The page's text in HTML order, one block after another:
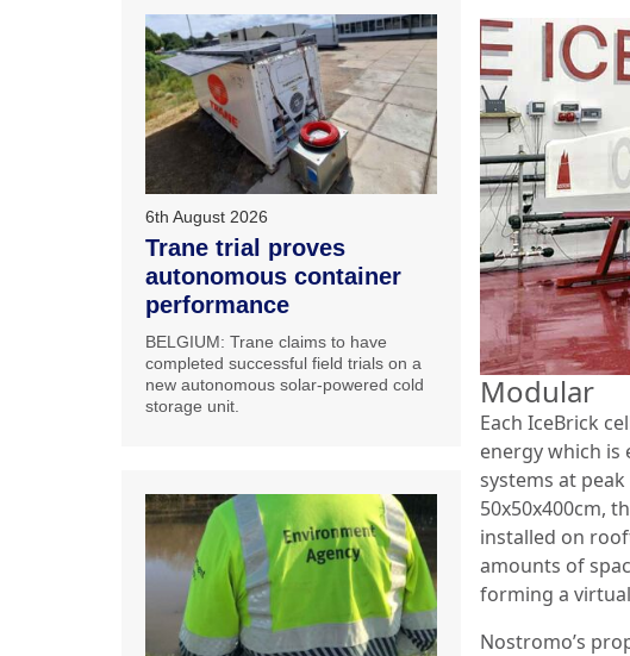
Modular
Each IceBrick
energy which is
systems at
50x50x400cm,
installed on
amounts of
forming a
Nostromo’s
6th August 2026
Trane trial proves
autonomous container
performance
BELGIUM: Trane claims to have
completed successful field trials on a
new autonomous solar-powered cold
storage unit.